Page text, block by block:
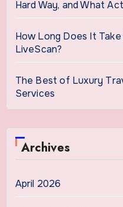
Hard Way, and What
How Long Does It
LiveScan?
The Best of Luxury
Services
Archives
April 2026